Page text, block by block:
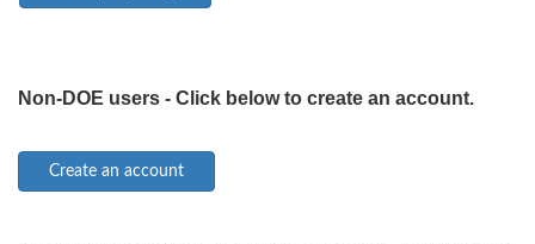
Non-DOE users - Click below to create an account.